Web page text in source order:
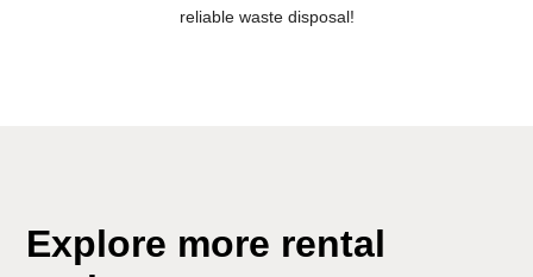
reliable waste disposal!
Explore more rental